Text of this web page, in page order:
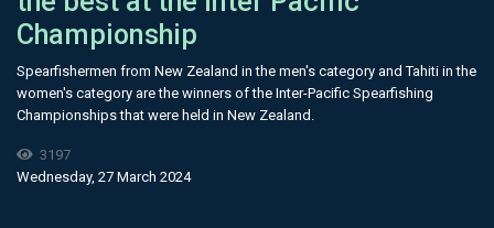
Championship
Spearfishermen from New Zealand in the men's category and Tahiti in the
women's category are the winners of the Inter-Pacific Spearfishing
Championships that were held in New Zealand.
3197
Wednesday, 27 March 2024